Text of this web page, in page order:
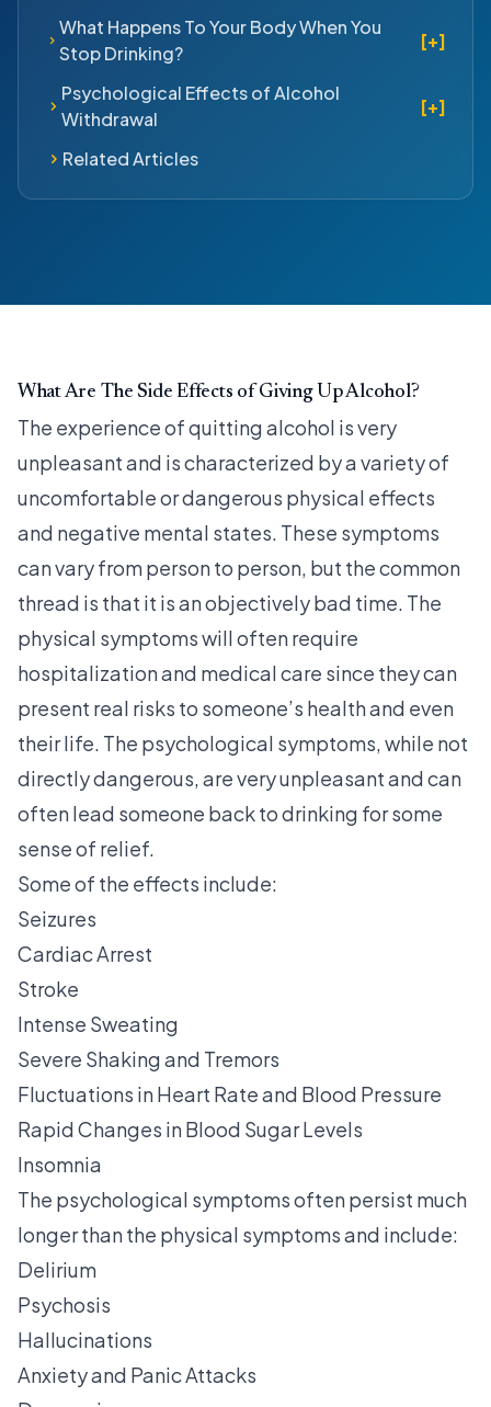
What Happens To Your Body When You
Stop Drinking?
[+]
Psychological Effects of Alcohol
Withdrawal
[+]
Related Articles
What Are The Side Effects of Giving Up Alcohol?
The experience of quitting alcohol is very
unpleasant and is characterized by a variety of
uncomfortable or dangerous physical effects
and negative mental states. These symptoms
can vary from person to person, but the common
thread is that it is an objectively bad time. The
physical symptoms will often require
hospitalization and medical care since they can
present real risks to someone’s health and even
their life. The psychological symptoms, while not
directly dangerous, are very unpleasant and can
often lead someone back to drinking for some
sense of relief.
Some of the effects include:
Seizures
Cardiac Arrest
Stroke
Intense Sweating
Severe Shaking and Tremors
Fluctuations in Heart Rate and Blood Pressure
Rapid Changes in Blood Sugar Levels
Insomnia
The psychological symptoms often persist much
longer than the physical symptoms and include:
Delirium
Psychosis
Hallucinations
Anxiety and Panic Attacks